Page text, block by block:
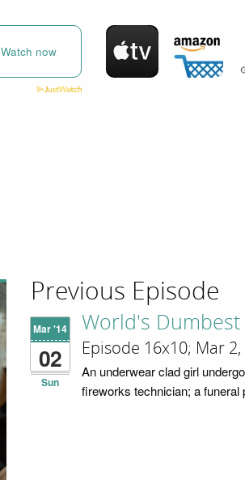
Watch now
Previous Episode
Mar '14
02
Sun
World's
Episode 16x10; Mar
An underwear clad girl
fireworks technician; a funeral